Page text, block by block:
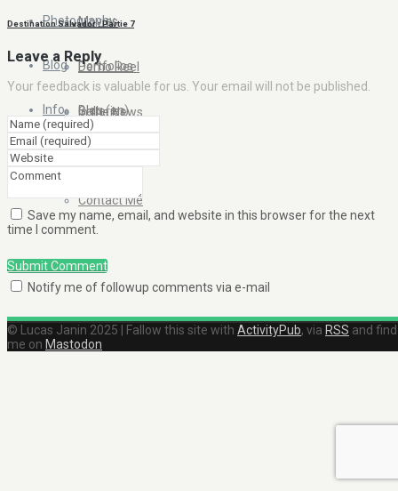
Movies
Demo Reel
In the News
Photography
Portfolios
Galleries
Blog
Blog (en)
Info
Contact Me
Destination Salvador : Partie 7
Leave a Reply
Your feedback is valuable for us. Your email will not be published.
Save my name, email, and website in this browser for the next
time I comment.
Submit Comment
Notify me of followup comments via e-mail
© Lucas Janin 2025 | Fallow this site with ActivityPub, via RSS and find
me on Mastodon